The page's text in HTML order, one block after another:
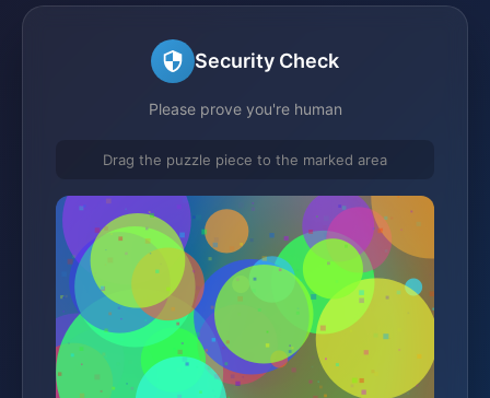
Security Check
Please prove you're human
Drag the puzzle piece to the marked area